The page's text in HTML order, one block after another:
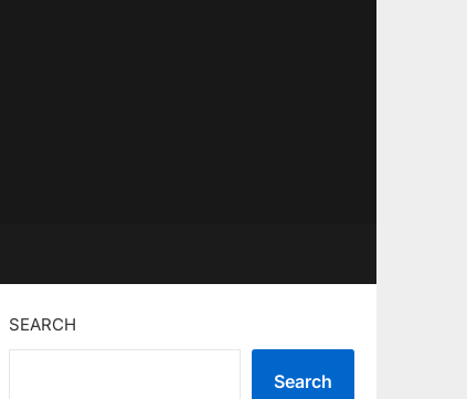
SEARCH
Search